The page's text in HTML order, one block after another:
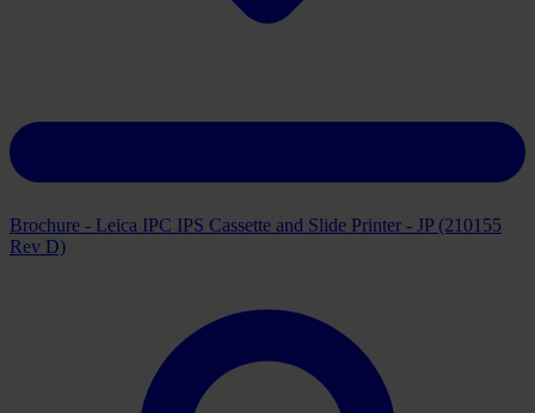
Brochure - Leica IPC IPS Cassette and Slide Printer - JP (210155
Rev D)